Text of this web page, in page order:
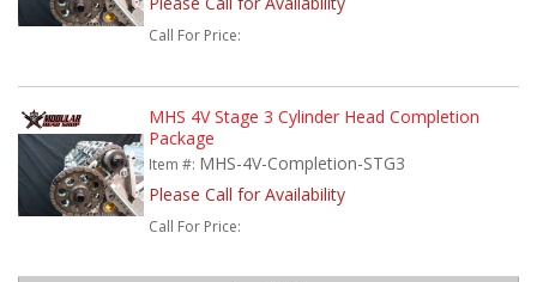
Call For Price:
MHS 4V Stage 3 Cylinder Head Completion
Package
Item #: MHS-4V-Completion-STG3
Please Call for Availability
Call For Price: